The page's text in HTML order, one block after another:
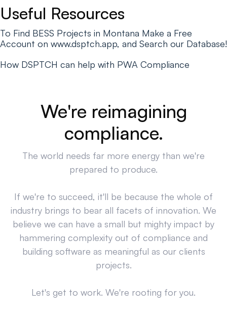
Useful Resources
To Find BESS Projects in Montana Make a Free
Account on www.dsptch.app, and Search our Database!
How DSPTCH can help with PWA Compliance
We're reimagining
compliance.
The world needs far more energy than we're
prepared to produce.
If we're to succeed, it'll be because the whole of
industry brings to bear all facets of innovation. We
believe we can have a small but mighty impact by
hammering complexity out of compliance and
building software as meaningful as our clients
projects.
Let's get to work. We're rooting for you.